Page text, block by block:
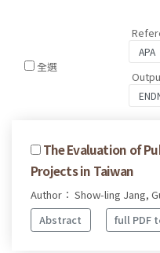
全選
The Evaluation of
Projects in Taiwan
Author： Show-ling Jang,
Abstract
full PDF